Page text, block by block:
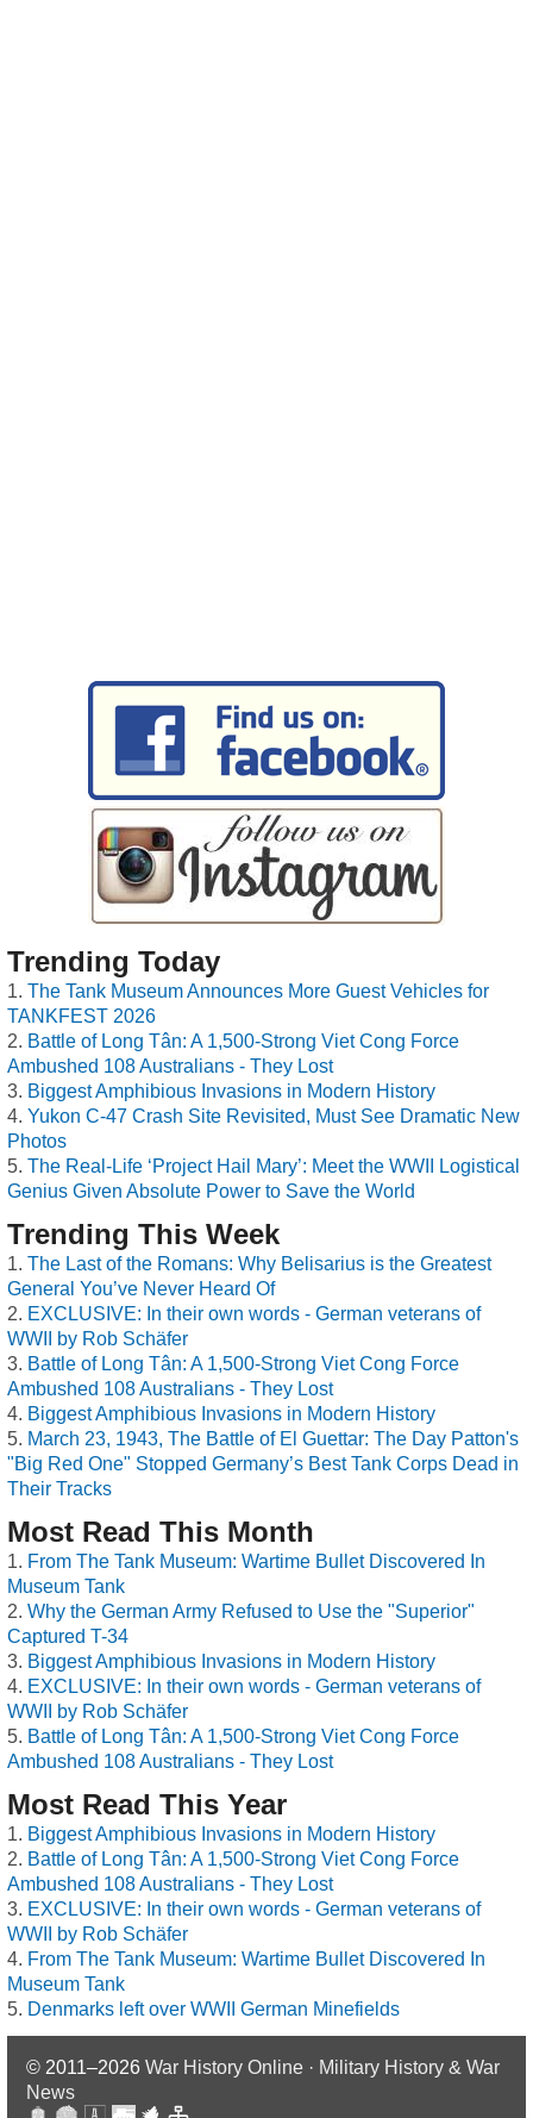
Trending Today
The Tank Museum Announces More Guest Vehicles for
TANKFEST 2026
Battle of Long Tân: A 1,500-Strong Viet Cong Force
Ambushed 108 Australians - They Lost
Biggest Amphibious Invasions in Modern History
Yukon C-47 Crash Site Revisited, Must See Dramatic New
Photos
The Real-Life ‘Project Hail Mary’: Meet the WWII Logistical
Genius Given Absolute Power to Save the World
Trending This Week
The Last of the Romans: Why Belisarius is the Greatest
General You’ve Never Heard Of
EXCLUSIVE: In their own words - German veterans of
WWII by Rob Schäfer
Battle of Long Tân: A 1,500-Strong Viet Cong Force
Ambushed 108 Australians - They Lost
Biggest Amphibious Invasions in Modern History
March 23, 1943, The Battle of El Guettar: The Day Patton's
"Big Red One" Stopped Germany’s Best Tank Corps Dead in
Their Tracks
Most Read This Month
From The Tank Museum: Wartime Bullet Discovered In
Museum Tank
Why the German Army Refused to Use the "Superior"
Captured T-34
Biggest Amphibious Invasions in Modern History
EXCLUSIVE: In their own words - German veterans of
WWII by Rob Schäfer
Battle of Long Tân: A 1,500-Strong Viet Cong Force
Ambushed 108 Australians - They Lost
Most Read This Year
Biggest Amphibious Invasions in Modern History
Battle of Long Tân: A 1,500-Strong Viet Cong Force
Ambushed 108 Australians - They Lost
EXCLUSIVE: In their own words - German veterans of
WWII by Rob Schäfer
From The Tank Museum: Wartime Bullet Discovered In
Museum Tank
Denmarks left over WWII German Minefields
© 2011–2026 War History Online · Military History & War
News